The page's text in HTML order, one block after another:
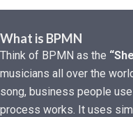
What is BPMN
Think of BPMN as the
musicians all over the
song, business people
process works. It uses